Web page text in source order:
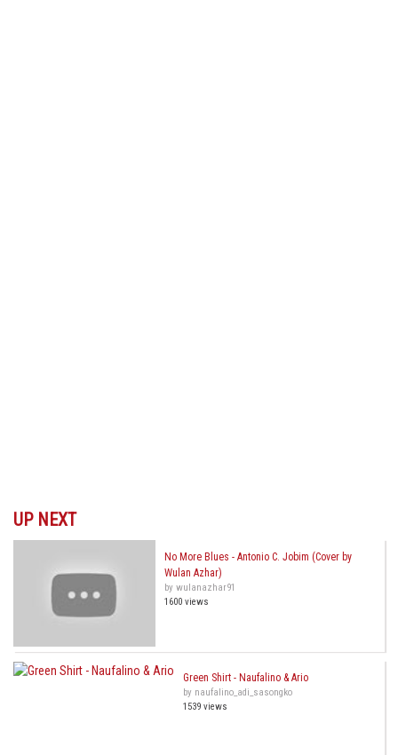
UP NEXT
No More Blues - Antonio C. Jobim (Cover by
Wulan Azhar)
by wulanazhar91
1600 views
Green Shirt - Naufalino & Ario
by naufalino_adi_sasongko
1539 views